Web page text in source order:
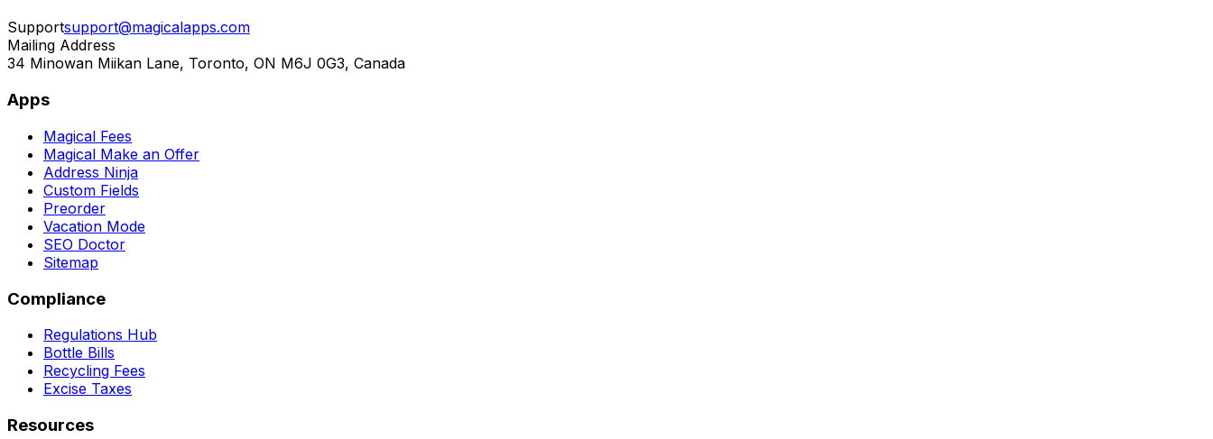
Supportsupport@magicalapps.com
Mailing Address
34 Minowan Miikan Lane, Toronto, ON M6J 0G3, Canada
Apps
Magical Fees
Magical Make an Offer
Address Ninja
Custom Fields
Preorder
Vacation Mode
SEO Doctor
Sitemap
Compliance
Regulations Hub
Bottle Bills
Recycling Fees
Excise Taxes
Resources